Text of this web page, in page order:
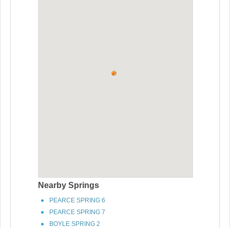
Nearby Springs
PEARCE SPRING 6
PEARCE SPRING 7
BOYLE SPRING 2